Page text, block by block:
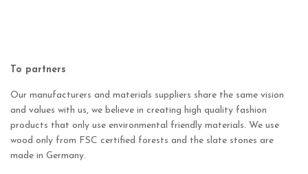
To partners
Our manufacturers and materials suppliers share the same vision
and values with us, we believe in creating high quality fashion
products that only use environmental friendly materials. We use
wood only from FSC certified forests and the slate stones are
made in Germany.